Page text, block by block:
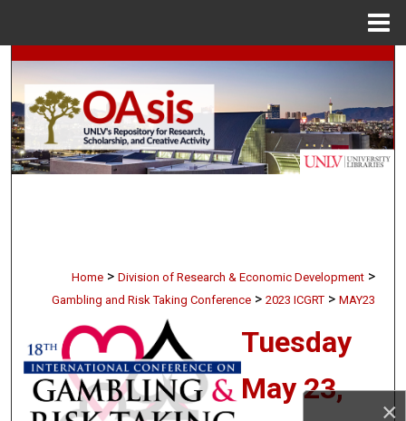
×
Search
Browse Collections
My Account
Home > Division of Research & Economic Development >
Gambling and Risk Taking Conference > 2023 ICGRT > MAY23
Tuesday
May 23,